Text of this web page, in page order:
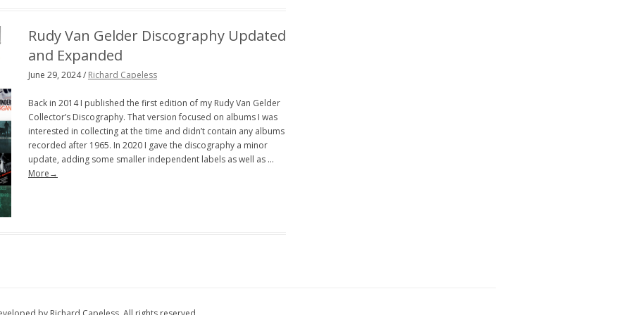
Rudy Van Gelder Discography Updated
and Expanded
June 29, 2024 / Richard Capeless
Back in 2014 I published the first edition of my Rudy Van Gelder
Collector’s Discography. That version focused on albums I was
interested in collecting at the time and didn’t contain any albums
recorded after 1965. In 2020 I gave the discography a minor
update, adding some smaller independent labels as well as …
More→